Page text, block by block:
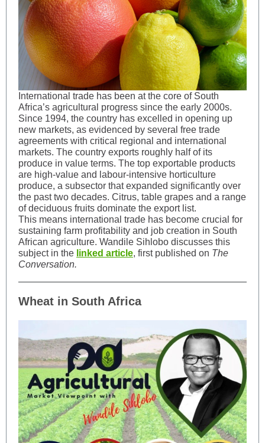
International trade has been at the core of South
Africa’s agricultural progress since the early 2000s.
Since 1994, the country has excelled in opening up
new markets, as evidenced by several free trade
agreements with critical regional and international
markets. The country exports roughly half of its
produce in value terms. The top exportable products
are high-value and labour-intensive horticulture
produce, a subsector that expanded significantly over
the past two decades. Citrus, table grapes and a range
of deciduous fruits dominate the export list.
This means international trade has become crucial for
sustaining farm profitability and job creation in South
African agriculture. Wandile Sihlobo discusses this
subject in the linked article, first published on The
Conversation.
Wheat in South Africa